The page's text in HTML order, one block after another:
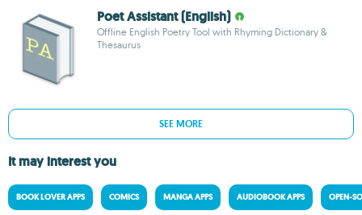
Poet Assistant (English)
Offline English Poetry Tool with Rhyming Dictionary &
Thesaurus
SEE MORE
It may interest you
BOOK LOVER APPS COMICS MANGA APPS AUDIOBOOK APPS OPEN-